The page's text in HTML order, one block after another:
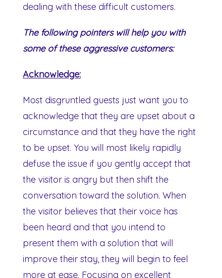
dealing with these difficult customers.
The following pointers will help you with
some of these aggressive customers:
Acknowledge:
Most disgruntled guests just want you to
acknowledge that they are upset about a
circumstance and that they have the right
to be upset. You will most likely rapidly
defuse the issue if you gently accept that
the visitor is angry but then shift the
conversation toward the solution. When
the visitor believes that their voice has
been heard and that you intend to
present them with a solution that will
improve their stay, they will begin to feel
more at ease. Focusing on excellent